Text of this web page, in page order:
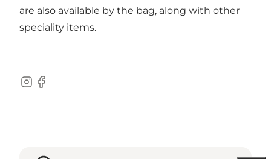
are also available by the bag, along with other
speciality items.
Instagram
Facebook